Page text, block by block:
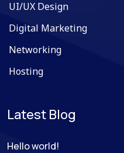
UI/UX Design
Digital Marketing
Networking
Hosting
Latest Blog
Hello world!